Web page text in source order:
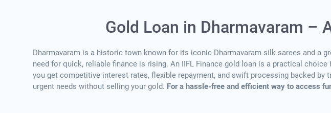
Gold Loan in Dharmavaram –
Dharmavaram is a historic town known for its iconic Dharmavaram silk sarees and a
need for quick, reliable finance is rising. An IIFL Finance gold loan is a practical
you get competitive interest rates, flexible repayment, and swift processing backed
urgent needs without selling your gold. For a hassle-free and efficient way to access